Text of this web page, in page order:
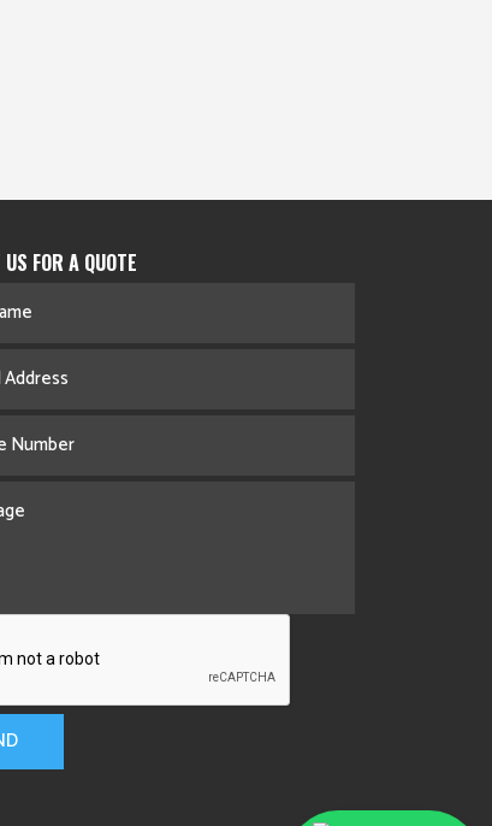
FOR A QUOTE